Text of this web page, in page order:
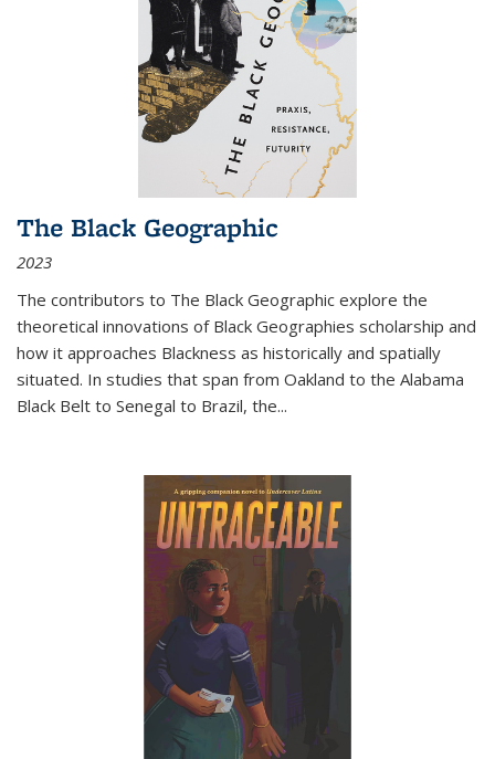
The Black Geographic
2023
The contributors to The Black Geographic explore the
theoretical innovations of Black Geographies scholarship and
how it approaches Blackness as historically and spatially
situated. In studies that span from Oakland to the Alabama
Black Belt to Senegal to Brazil, the...